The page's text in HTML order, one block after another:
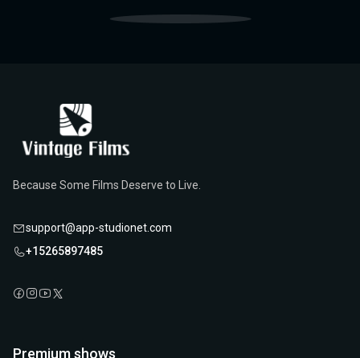
Because Some Films Deserve to Live.
support@app-studionet.com
+15265897485
Premium shows